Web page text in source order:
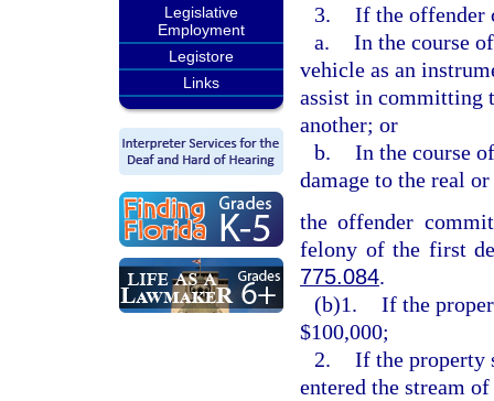
Legislative
Employment
Legistore
Links
3. If the offender
a. In the course
vehicle as an
assist in committing
another; or
b. In the course
damage to the real
the offender
felony of the first
775.084.
(b)1. If the
$100,000;
2. If the property
entered the stream